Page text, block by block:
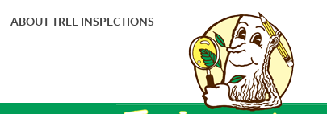
ABOUT TREE INSPECTIONS